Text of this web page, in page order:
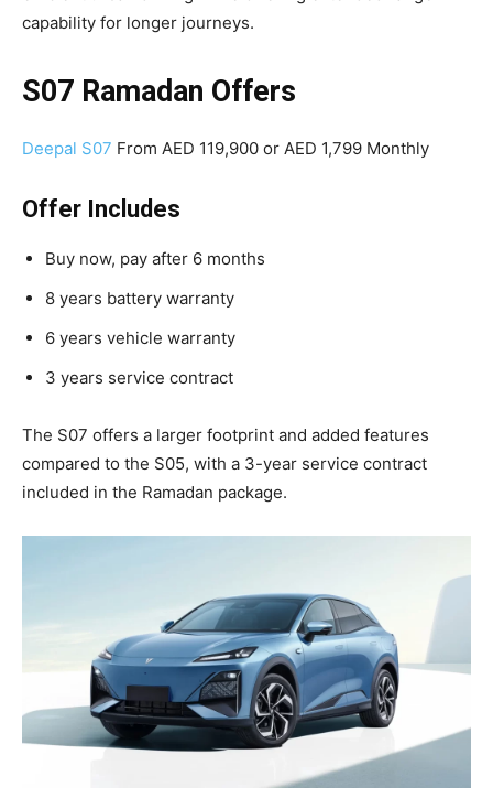
capability for longer journeys.
S07 Ramadan Offers
Deepal S07 From AED 119,900 or AED 1,799 Monthly
Offer Includes
Buy now, pay after 6 months
8 years battery warranty
6 years vehicle warranty
3 years service contract
The S07 offers a larger footprint and added features
compared to the S05, with a 3-year service contract
included in the Ramadan package.